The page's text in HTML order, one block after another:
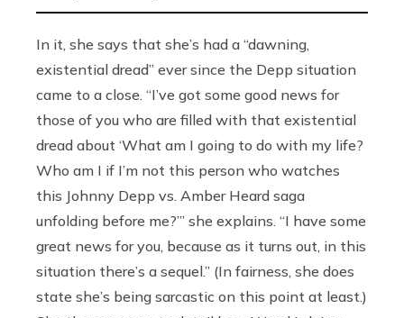
In it, she says that she’s had a “dawning,
existential dread” ever since the Depp situation
came to a close. “I’ve got some good news for
those of you who are filled with that existential
dread about ‘What am I going to do with my life?
Who am I if I’m not this person who watches
this Johnny Depp vs. Amber Heard saga
unfolding before me?’” she explains. “I have some
great news for you, because as it turns out, in this
situation there’s a sequel.” (In fairness, she does
state she’s being sarcastic on this point at least.)